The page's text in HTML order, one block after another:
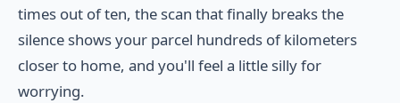
times out of ten, the scan that finally breaks the
silence shows your parcel hundreds of kilometers
closer to home, and you'll feel a little silly for
worrying.